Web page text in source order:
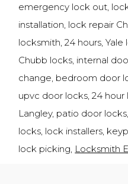
emergency lock out,
installation, lock repair
locksmith, 24 hours, Yale
Chubb locks, internal
change, bedroom door
upvc door locks, 24 hour
Langley, patio door
locks, lock installers,
lock picking, Locksmith